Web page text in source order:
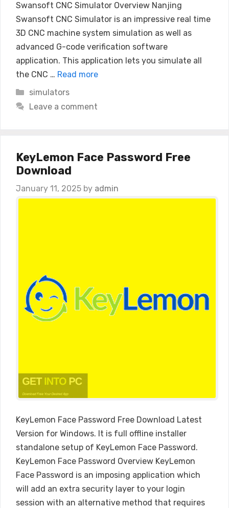
Swansoft CNC Simulator Overview Nanjing
Swansoft CNC Simulator is an impressive real time
3D CNC machine system simulation as well as
advanced G-code verification software
application. This application lets you simulate all
the CNC … Read more
Categories
simulators
Leave a comment
KeyLemon Face Password Free
Download
January 11, 2025 by admin
KeyLemon Face Password Free Download Latest
Version for Windows. It is full offline installer
standalone setup of KeyLemon Face Password.
KeyLemon Face Password Overview KeyLemon
Face Password is an imposing application which
will add an extra security layer to your login
session with an alternative method that requires